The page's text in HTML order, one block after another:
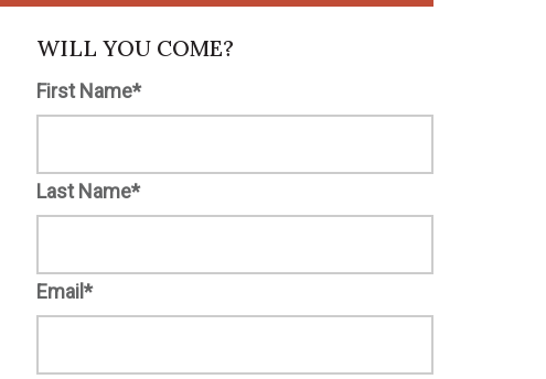
WILL YOU COME?
First Name*
Last Name*
Email*